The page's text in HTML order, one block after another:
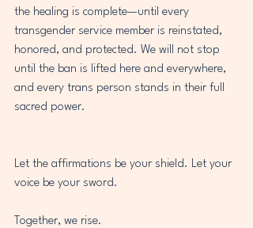
the healing is complete—until every
transgender service member is reinstated,
honored, and protected. We will not stop
until the ban is lifted here and everywhere,
and every trans person stands in their full
sacred power.
Let the affirmations be your shield. Let your
voice be your sword.
Together, we rise.